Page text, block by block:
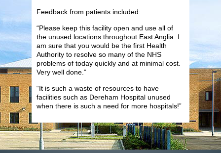
Feedback from patients included:
“Please keep this facility open and use all of
the unused locations throughout East Anglia. I
am sure that you would be the first Health
Authority to resolve so many of the NHS
problems of today quickly and at minimal cost.
Very well done.”
“It is such a waste of resources to have
facilities such as Dereham Hospital unused
when there is such a need for more hospitals!”